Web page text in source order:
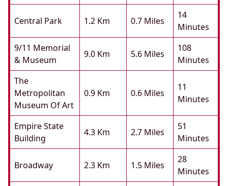
Central Park 1.2 Km 0.7 Miles
14
Minutes
9/11 Memorial
& Museum
9.0 Km 5.6 Miles
108
Minutes
The
Metropolitan
Museum Of Art
0.9 Km 0.6 Miles
11
Minutes
Empire State
Building
4.3 Km 2.7 Miles
51
Minutes
Broadway 2.3 Km 1.5 Miles
28
Minutes